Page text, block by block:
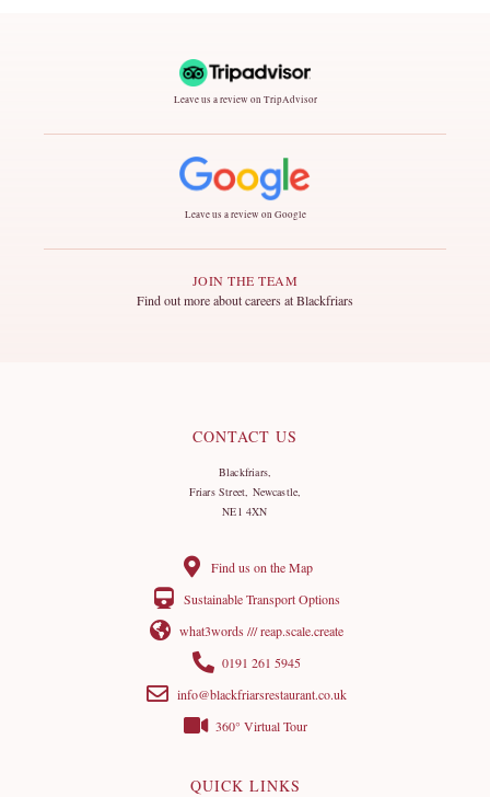
Leave us a review on TripAdvisor
Leave us a review on Google
JOIN THE TEAM
Find out more about careers at Blackfriars
CONTACT US
Blackfriars,
Friars Street, Newcastle,
NE1 4XN
Find us on the Map
Sustainable Transport Options
what3words /// reap.scale.create
0191 261 5945
info@blackfriarsrestaurant.co.uk
360° Virtual Tour
QUICK LINKS